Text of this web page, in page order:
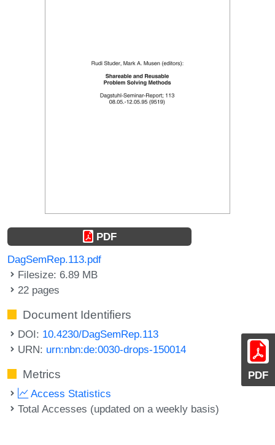
PDF
PDF
DagSemRep.113.pdf
Filesize: 6.89 MB
22 pages
Document Identifiers
DOI: 10.4230/DagSemRep.113
URN: urn:nbn:de:0030-drops-150014
Metrics
Access Statistics
Total Accesses (updated on a weekly basis)